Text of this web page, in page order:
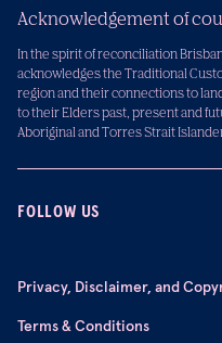
Acknowledgement of
In the spirit of reconciliation
acknowledges the Traditional
region and their connections to
to their Elders past, present and
Aboriginal and Torres Strait
FOLLOW US
Privacy, Disclaimer, and
Terms & Conditions